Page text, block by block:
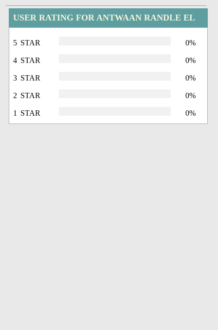
USER RATING FOR ANTWAAN RANDLE EL
5 STAR 0%
4 STAR 0%
3 STAR 0%
2 STAR 0%
1 STAR 0%